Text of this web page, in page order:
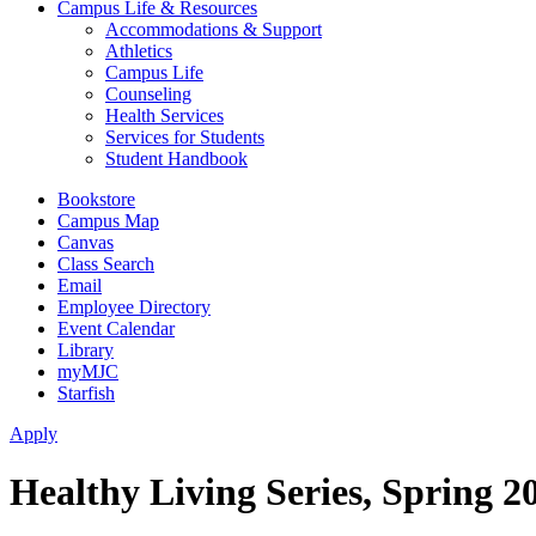
Campus Life & Resources
Accommodations & Support
Athletics
Campus Life
Counseling
Health Services
Services for Students
Student Handbook
Bookstore
Campus Map
Canvas
Class Search
Email
Employee Directory
Event Calendar
Library
myMJC
Starfish
Apply
Healthy Living Series, Spring